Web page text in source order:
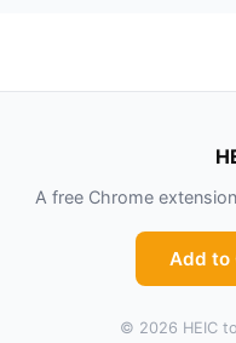
A free Chrome
Add to
© 2026 HEIC